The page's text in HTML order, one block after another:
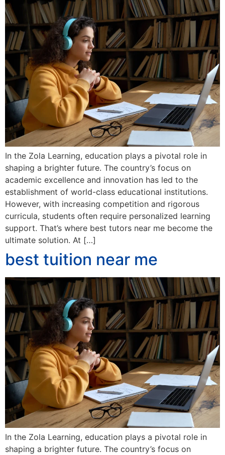
In the Zola Learning, education plays a pivotal role in
shaping a brighter future. The country’s focus on
academic excellence and innovation has led to the
establishment of world-class educational institutions.
However, with increasing competition and rigorous
curricula, students often require personalized learning
support. That’s where best tutors near me become the
ultimate solution. At […]
best tuition near me
In the Zola Learning, education plays a pivotal role in
shaping a brighter future. The country’s focus on